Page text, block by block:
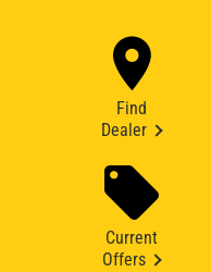
Find
Dealer
Current
Offers